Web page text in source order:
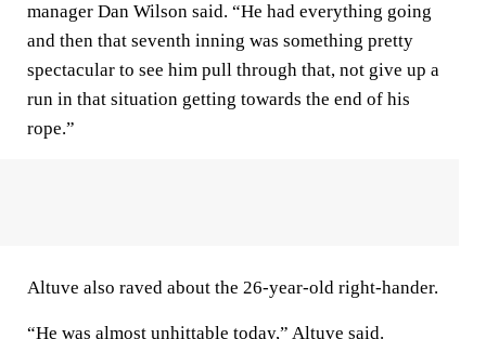
manager Dan Wilson said. “He had everything going
and then that seventh inning was something pretty
spectacular to see him pull through that, not give up a
run in that situation getting towards the end of his
rope.”
Altuve also raved about the 26-year-old right-hander.
“He was almost unhittable today,” Altuve said.